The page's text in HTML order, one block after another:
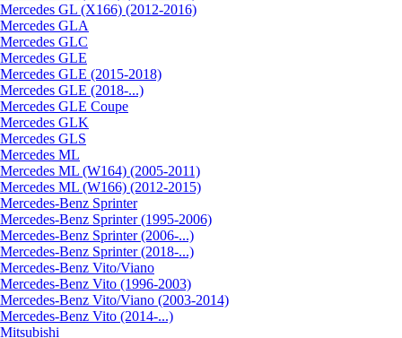
Mercedes GL (X166) (2012-2016)
Mercedes GLA
Mercedes GLC
Mercedes GLE
Mercedes GLE (2015-2018)
Mercedes GLE (2018-...)
Mercedes GLE Coupe
Mercedes GLK
Mercedes GLS
Mercedes ML
Mercedes ML (W164) (2005-2011)
Mercedes ML (W166) (2012-2015)
Mercedes-Benz Sprinter
Mercedes-Benz Sprinter (1995-2006)
Mercedes-Benz Sprinter (2006-...)
Mercedes-Benz Sprinter (2018-...)
Mercedes-Benz Vito/Viano
Mercedes-Benz Vito (1996-2003)
Mercedes-Benz Vito/Viano (2003-2014)
Mercedes-Benz Vito (2014-...)
Mitsubishi